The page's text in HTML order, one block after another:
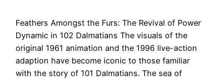
Feathers Amongst the Furs: The Revival of Power
Dynamic in 102 Dalmatians The visuals of the
original 1961 animation and the 1996 live-action
adaption have become iconic to those familiar
with the story of 101 Dalmatians. The sea of